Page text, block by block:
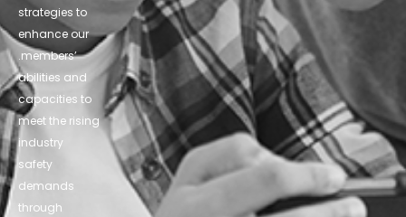
strategies to
enhance our
.members’
abilities and
capacities to
meet the rising
industry
safety
demands
through